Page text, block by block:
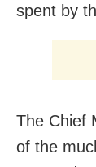
spent by
The Chief
of the